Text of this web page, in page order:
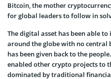
Bitcoin, the mother
for global leaders to follow in
The digital asset has been able
around the globe with no central
has been given back to the
enabled other crypto projects to
dominated by traditional